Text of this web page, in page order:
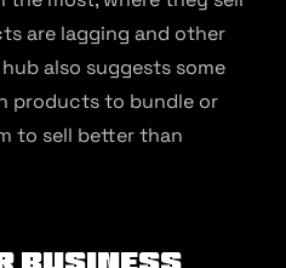
are lagging and other
also suggests some
products to bundle or
to sell better than
business